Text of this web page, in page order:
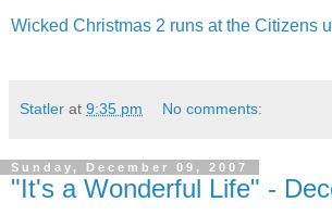
Wicked Christmas 2 runs at the Citizens
Statler at 9:35 pm No comments:
Sunday, December 09, 2007
"It's a Wonderful Life" -